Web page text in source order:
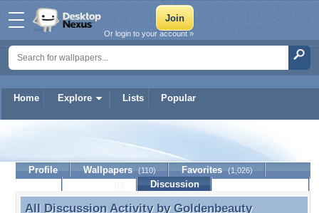
Home Explore Lists Popular
Or login to your account »
Goldenbeauty
Profile Wallpapers (110) Favorites (1,026)
Discussion
All Discussion Activity by Goldenbeauty
All Discussion Activity by Goldenbeauty